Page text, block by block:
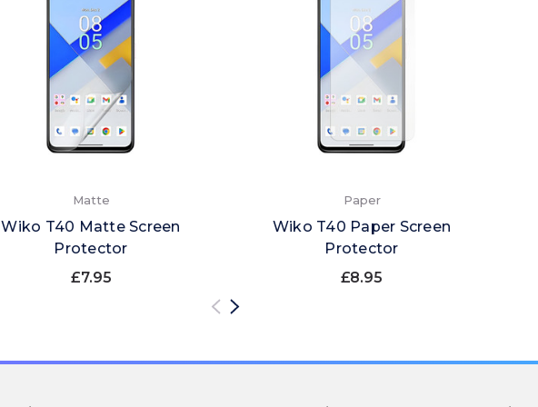
Matte
Wiko T40 Matte Screen
Protector
£7.95
Paper
Wiko T40 Paper Screen
Protector
£8.95